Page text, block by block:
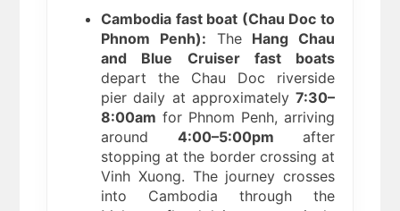
Cambodia fast boat (Chau Doc to
Phnom Penh): The Hang Chau
and Blue Cruiser fast boats
depart the Chau Doc riverside
pier daily at approximately 7:30–
8:00am for Phnom Penh, arriving
around 4:00–5:00pm after
stopping at the border crossing at
Vinh Xuong. The journey crosses
into Cambodia through the